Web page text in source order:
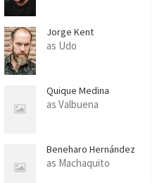
Jorge Kent
as Udo
Quique Medina
as Valbuena
Beneharo Hernández
as Machaquito